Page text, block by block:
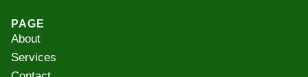
PAGE
About
Services